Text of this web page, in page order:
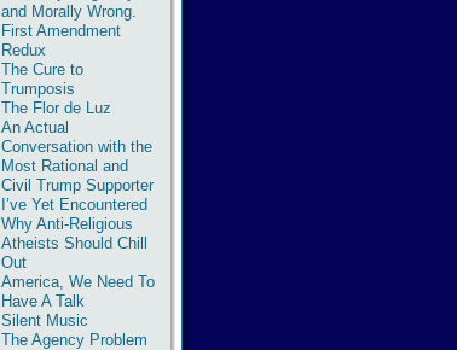
and Morally Wrong.
First Amendment
Redux
The Cure to
Trumposis
The Flor de Luz
An Actual
Conversation with the
Most Rational and
Civil Trump Supporter
I’ve Yet Encountered
Why Anti-Religious
Atheists Should Chill
Out
America, We Need To
Have A Talk
Silent Music
The Agency Problem